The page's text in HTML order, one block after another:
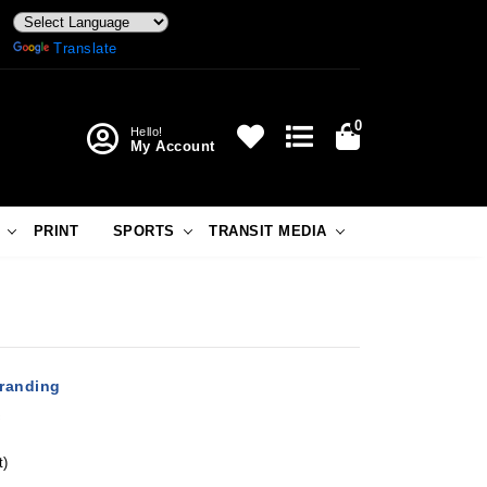
Translate
Hello!
My Account
0
PRINT SPORTS TRANSIT MEDIA